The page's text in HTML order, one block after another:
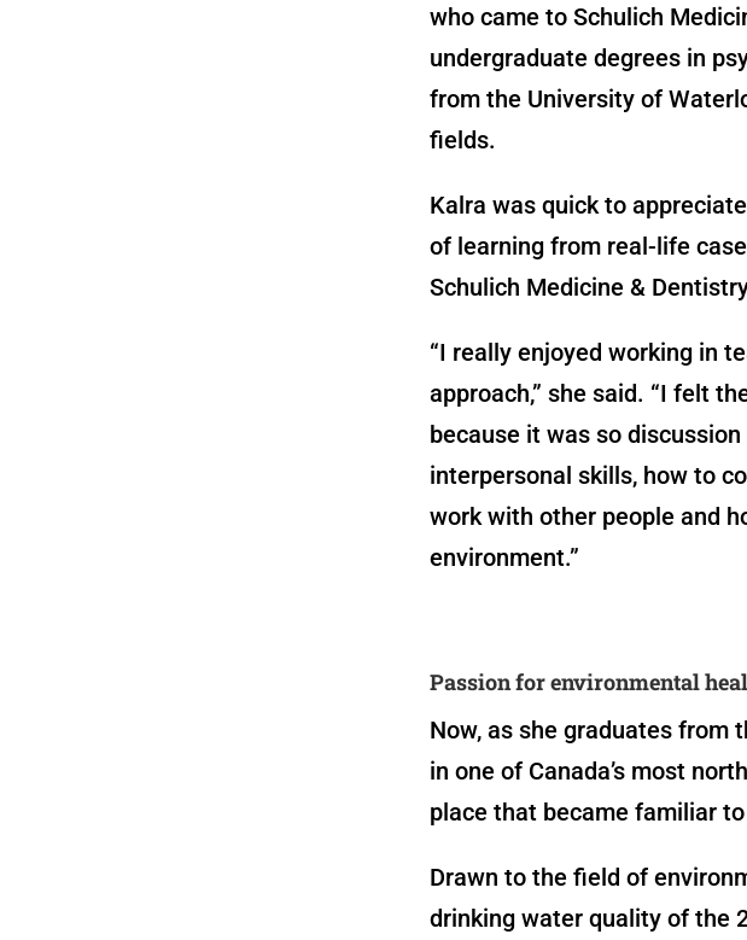
who came to Schulich
undergraduate degrees in
from the University of
fields.
Kalra was quick to
of learning from real-life
Schulich Medicine &
“I really enjoyed working in
approach,” she said. “I felt
because it was so
interpersonal skills, how to
work with other people and
environment.”
Passion for environmental
Now, as she graduates from
in one of Canada’s most
place that became familiar
Drawn to the field of
drinking water quality of the